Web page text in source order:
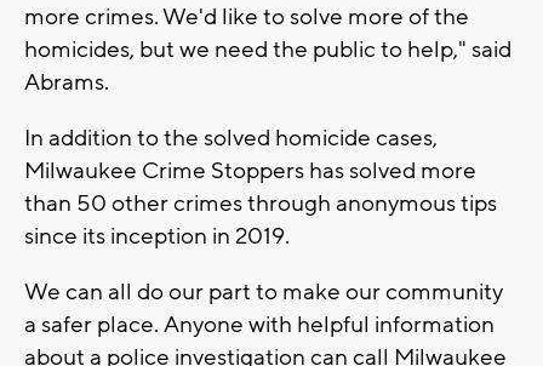
more crimes. We'd like to solve more of the
homicides, but we need the public to help," said
Abrams.
In addition to the solved homicide cases,
Milwaukee Crime Stoppers has solved more
than 50 other crimes through anonymous tips
since its inception in 2019.
We can all do our part to make our community
a safer place. Anyone with helpful information
about a police investigation can call Milwaukee